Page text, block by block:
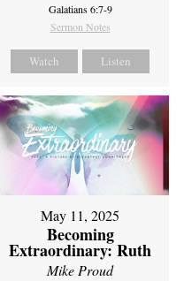
Galatians 6:7-9
Sermon Notes
Watch Listen
May 11, 2025
Becoming
Extraordinary: Ruth
Mike Proud